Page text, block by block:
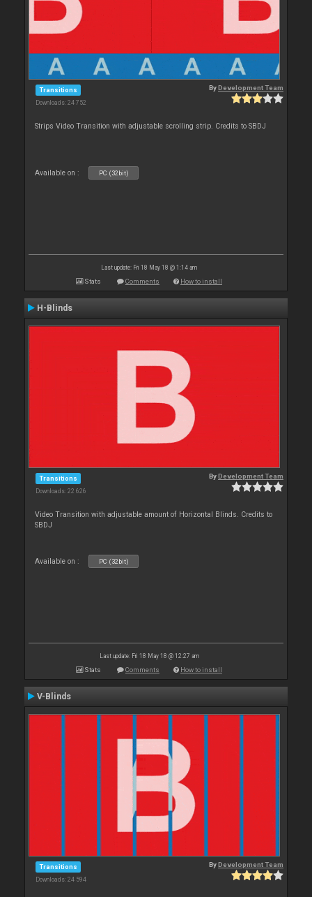
Transitions
Downloads: 24 752
ByDevelopment Team
Strips Video Transition with adjustable scrolling strip. Credits to SBDJ
Available on : PC (32bit)
Last update: Fri 18 May 18 @ 1:14 am
Stats Comments How to install
H-Blinds
Transitions
Downloads: 22 626
ByDevelopment Team
Video Transition with adjustable amount of Horizontal Blinds. Credits to
SBDJ
Available on : PC (32bit)
Last update: Fri 18 May 18 @ 12:27 am
Stats Comments How to install
V-Blinds
Transitions
Downloads: 24 594
ByDevelopment Team